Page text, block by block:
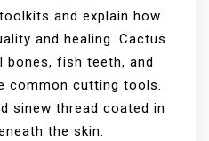
and explain how
and healing. Cactus
bones, fish teeth, and
common cutting tools.
sinew thread coated in
the skin.